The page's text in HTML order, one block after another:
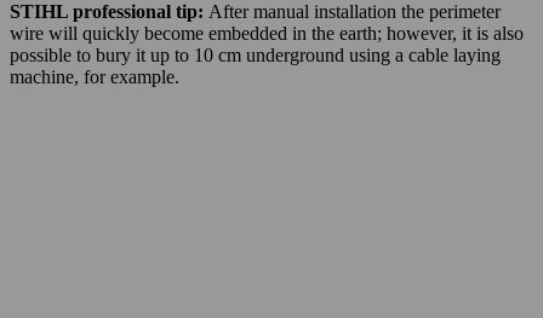
STIHL professional tip: After manual installation the perimeter
wire will quickly become embedded in the earth; however, it is also
possible to bury it up to 10 cm underground using a cable laying
machine, for example.